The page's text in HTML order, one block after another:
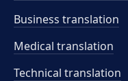
Business translation
Medical translation
Technical translation